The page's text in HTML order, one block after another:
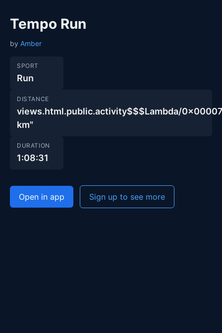
Tempo Run
by Amber
SPORT
Run
DISTANCE
views.html.public.activity$$$Lambda/
km"
DURATION
1:08:31
Open in app Sign up to see more